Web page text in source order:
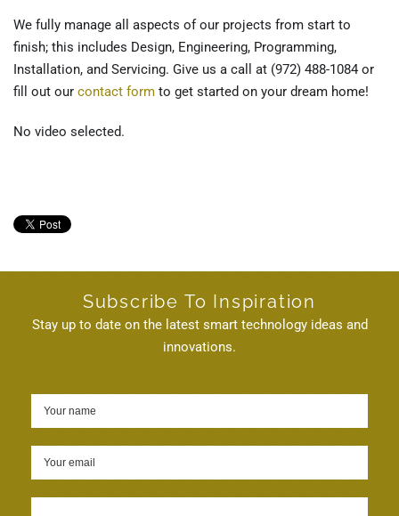
We fully manage all aspects of our projects from start to
finish; this includes Design, Engineering, Programming,
Installation, and Servicing. Give us a call at (972) 488-1084 or
fill out our contact form to get started on your dream home!
No video selected.
Subscribe To Inspiration
Stay up to date on the latest smart technology ideas and
innovations.